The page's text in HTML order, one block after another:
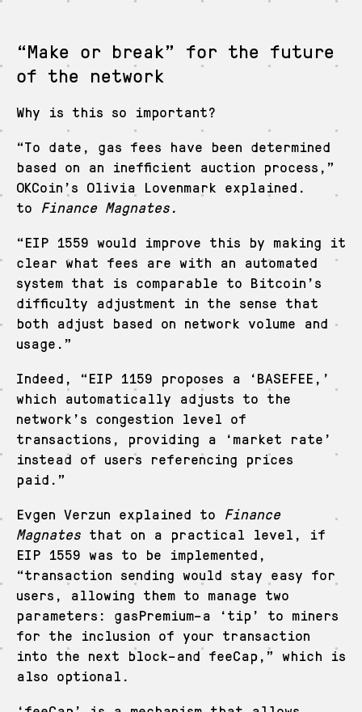
“Make or break” for the future
of the network
Why is this so important?
“To date, gas fees have been determined
based on an inefficient auction process,”
OKCoin’s Olivia Lovenmark explained.
to Finance Magnates.
“EIP 1559 would improve this by making it
clear what fees are with an automated
system that is comparable to Bitcoin’s
difficulty adjustment in the sense that
both adjust based on network volume and
usage.”
Indeed, “EIP 1159 proposes a ‘BASEFEE,’
which automatically adjusts to the
network’s congestion level of
transactions, providing a ‘market rate’
instead of users referencing prices
paid.”
Evgen Verzun explained to Finance
Magnates that on a practical level, if
EIP 1559 was to be implemented,
“transaction sending would stay easy for
users, allowing them to manage two
parameters: gasPremium–a ‘tip’ to miners
for the inclusion of your transaction
into the next block–and feeCap,” which is
also optional.